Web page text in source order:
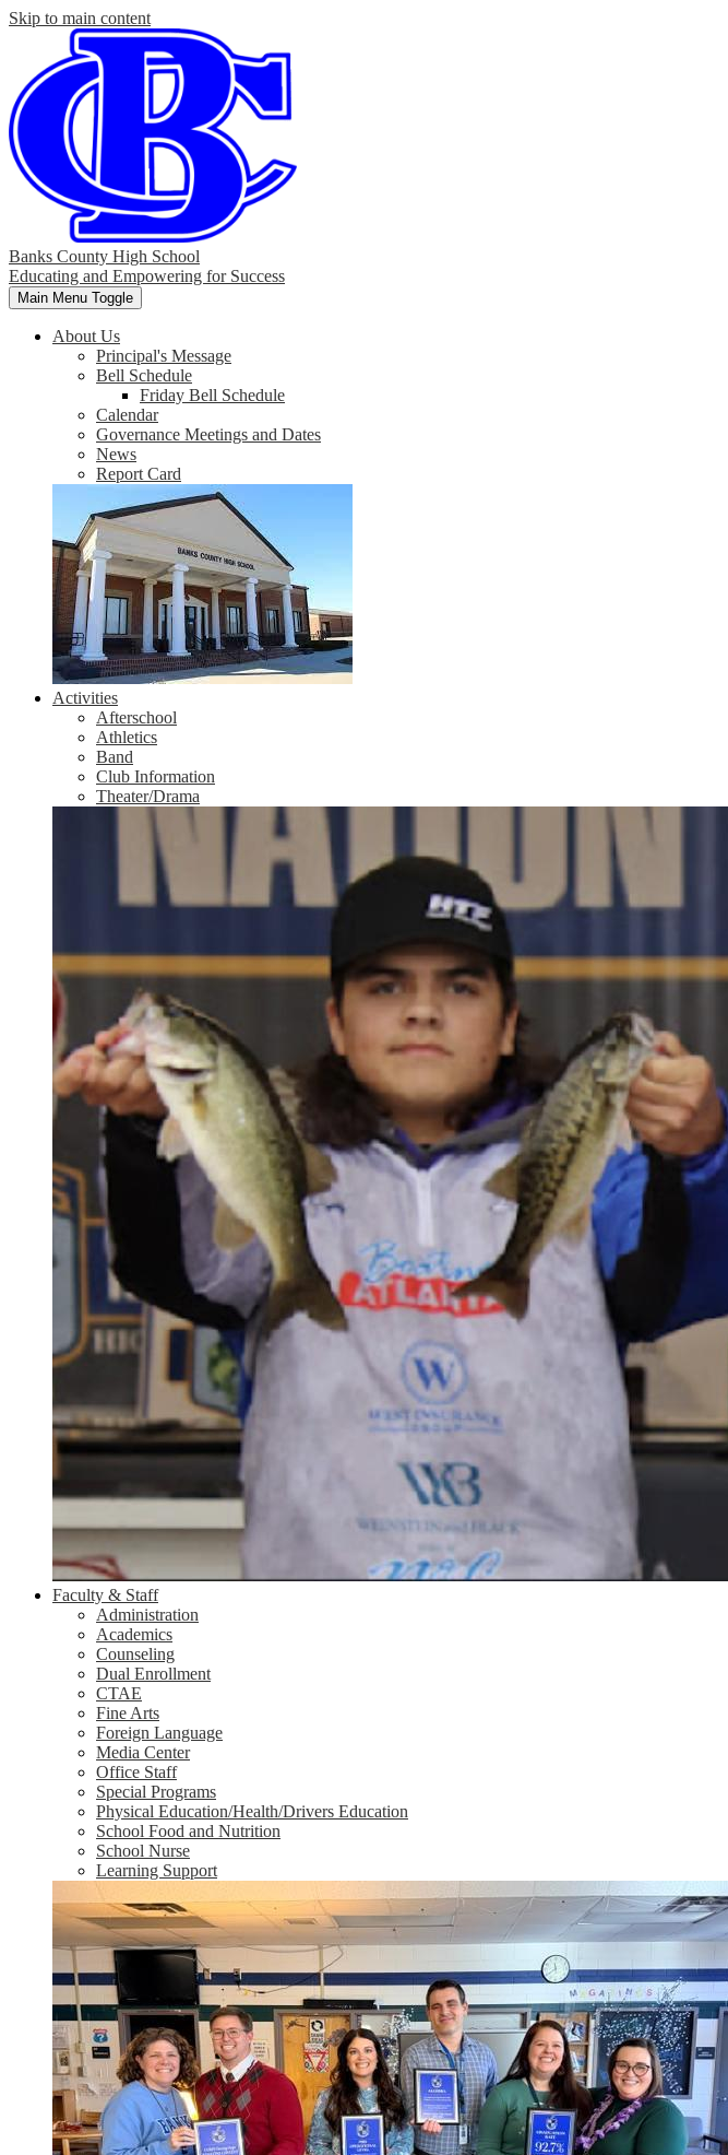
Skip to main content
Banks County High School
Educating and Empowering for Success
Main Menu Toggle
About Us
Principal's Message
Bell Schedule
Friday Bell Schedule
Calendar
Governance Meetings and Dates
News
Report Card
Activities
Afterschool
Athletics
Band
Club Information
Theater/Drama
Faculty & Staff
Administration
Academics
Counseling
Dual Enrollment
CTAE
Fine Arts
Foreign Language
Media Center
Office Staff
Special Programs
Physical Education/Health/Drivers Education
School Food and Nutrition
School Nurse
Learning Support